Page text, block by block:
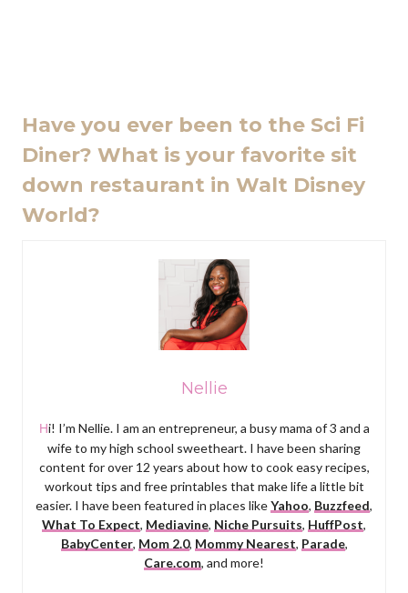
Have you ever been to the Sci Fi
Diner? What is your favorite sit
down restaurant in Walt Disney
World?
Nellie
Hi! I’m Nellie. I am an entrepreneur, a busy mama of 3 and a
wife to my high school sweetheart. I have been sharing
content for over 12 years about how to cook easy recipes,
workout tips and free printables that make life a little bit
easier. I have been featured in places likeYahoo, Buzzfeed,
What To Expect, Mediavine, Niche Pursuits, HuffPost,
BabyCenter, Mom 2.0, Mommy Nearest, Parade,
Care.com, and more!